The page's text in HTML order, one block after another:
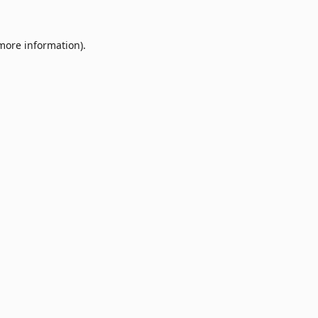
information).